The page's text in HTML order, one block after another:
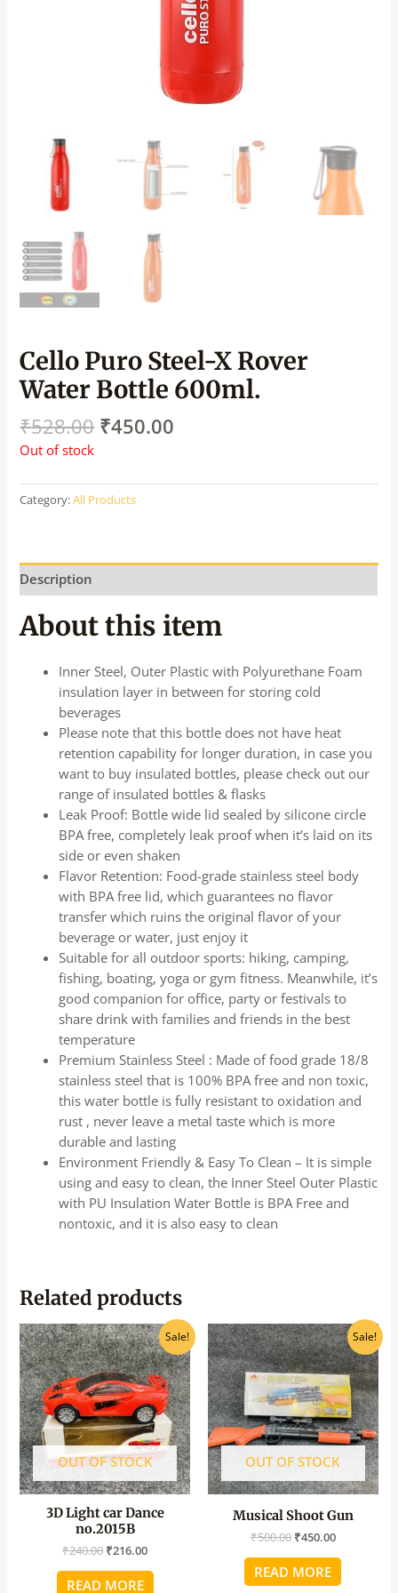
Cello Puro Steel-X Rover
Water Bottle 600ml.
₹528.00 ₹450.00
Out of stock
Category:All Products
Description
About this item
Inner Steel, Outer Plastic with Polyurethane Foam
insulation layer in between for storing cold
beverages
Please note that this bottle does not have heat
retention capability for longer duration, in case you
want to buy insulated bottles, please check out our
range of insulated bottles & flasks
Leak Proof: Bottle wide lid sealed by silicone circle
BPA free, completely leak proof when it’s laid on its
side or even shaken
Flavor Retention: Food-grade stainless steel body
with BPA free lid, which guarantees no flavor
transfer which ruins the original flavor of your
beverage or water, just enjoy it
Suitable for all outdoor sports: hiking, camping,
fishing, boating, yoga or gym fitness. Meanwhile, it’s
good companion for office, party or festivals to
share drink with families and friends in the best
temperature
Premium Stainless Steel : Made of food grade 18/8
stainless steel that is 100% BPA free and non toxic,
this water bottle is fully resistant to oxidation and
rust , never leave a metal taste which is more
durable and lasting
Environment Friendly & Easy To Clean – It is simple
using and easy to clean, the Inner Steel Outer Plastic
with PU Insulation Water Bottle is BPA Free and
nontoxic, and it is also easy to clean
Related products
Sale!
OUT OF STOCK
3D Light car Dance
no.2015B
₹240.00
Original
price
was:
₹240.00.
₹216.00
Current
price
is:
₹216.00.
READ MORE
Sale!
OUT OF STOCK
Musical Shoot Gun
₹500.00
Original
price
was:
₹500.00.
₹450.00
Current
price
is:
₹450.00.
READ MORE